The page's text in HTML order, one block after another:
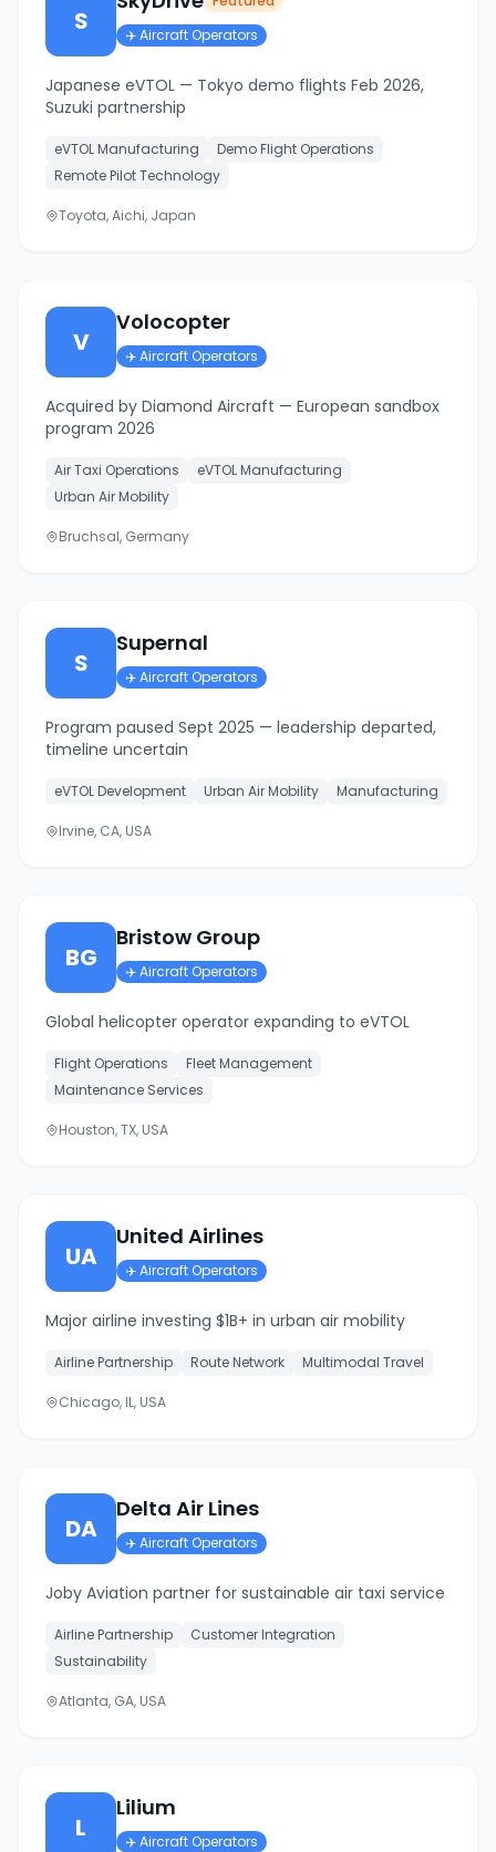
S
✈️Aircraft Operators
Japanese eVTOL — Tokyo demo flights Feb 2026,
Suzuki partnership
eVTOL Manufacturing
Demo Flight Operations
Remote Pilot Technology
Toyota, Aichi, Japan
V
Volocopter
✈️Aircraft Operators
Acquired by Diamond Aircraft — European sandbox
program 2026
Air Taxi Operations
eVTOL Manufacturing
Urban Air Mobility
Bruchsal, Germany
S
Supernal
✈️Aircraft Operators
Program paused Sept 2025 — leadership departed,
timeline uncertain
eVTOL Development Urban Air Mobility Manufacturing
Irvine, CA, USA
BG
Bristow Group
✈️Aircraft Operators
Global helicopter operator expanding to eVTOL
Flight Operations
Fleet Management
Maintenance Services
Houston, TX, USA
UA
United Airlines
✈️Aircraft Operators
Major airline investing $1B+ in urban air mobility
Airline Partnership Route Network Multimodal Travel
Chicago, IL, USA
DA
Delta Air Lines
✈️Aircraft Operators
Joby Aviation partner for sustainable air taxi service
Airline Partnership
Customer Integration
Sustainability
Atlanta, GA, USA
L
Lilium
✈️Aircraft Operators